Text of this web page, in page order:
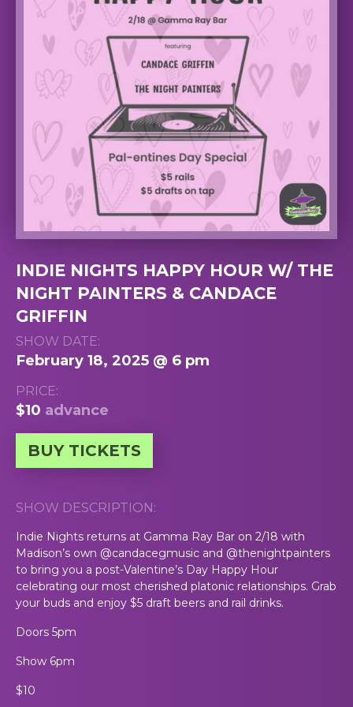
INDIE NIGHTS HAPPY HOUR W/ THE
NIGHT PAINTERS & CANDACE
GRIFFIN
SHOW DATE:
February 18, 2025 @ 6 pm
PRICE:
$10 advance
BUY TICKETS
SHOW DESCRIPTION:
Indie Nights returns at Gamma Ray Bar on 2/18 with
Madison’s own @candacegmusic and @thenightpainters
to bring you a post-Valentine’s Day Happy Hour
celebrating our most cherished platonic relationships. Grab
your buds and enjoy $5 draft beers and rail drinks.
Doors 5pm
Show 6pm
$10